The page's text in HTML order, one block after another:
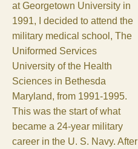
at Georgetown University in
1991, I decided to attend the
military medical school, The
Uniformed Services
University of the Health
Sciences in Bethesda
Maryland, from 1991-1995.
This was the start of what
became a 24-year military
career in the U. S. Navy. After